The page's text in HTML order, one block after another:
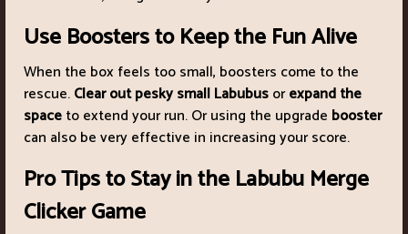
Use Boosters to Keep the Fun Alive
When the box feels too small, boosters come to the
rescue.Clear out pesky small Labubusorexpand the
spaceto extend your run. Or using the upgrade booster
can also be very effective in increasing your score.
Pro Tips to Stay in the Labubu Merge
Clicker Game